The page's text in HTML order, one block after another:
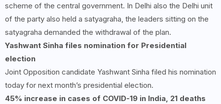
scheme of the central government. In Delhi also the Delhi unit
of the party also held a satyagraha, the leaders sitting on the
satyagraha demanded the withdrawal of the plan.
Yashwant Sinha files nomination for Presidential
election
Joint Opposition candidate Yashwant Sinha filed his nomination
today for next month’s presidential election.
45% increase in cases of COVID-19 in India, 21 deaths